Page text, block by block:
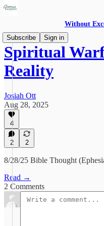
Without
Subscribe
Sign in
Spiritual
Reality
Josiah Ott
Aug 28, 2025
4
2 2
8/28/25 Bible Thought
Read →
2 Comments